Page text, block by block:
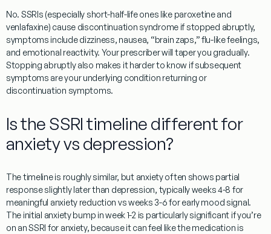
No. SSRIs (especially short-half-life ones like paroxetine and
venlafaxine) cause discontinuation syndrome if stopped abruptly,
symptoms include dizziness, nausea, “brain zaps,” flu-like feelings,
and emotional reactivity. Your prescriber will taper you gradually.
Stopping abruptly also makes it harder to know if subsequent
symptoms are your underlying condition returning or
discontinuation symptoms.
Is the SSRI timeline different for
anxiety vs depression?
The timeline is roughly similar, but anxiety often shows partial
response slightly later than depression, typically weeks 4-8 for
meaningful anxiety reduction vs weeks 3-6 for early mood signal.
The initial anxiety bump in week 1-2 is particularly significant if you’re
on an SSRI for anxiety, because it can feel like the medication is